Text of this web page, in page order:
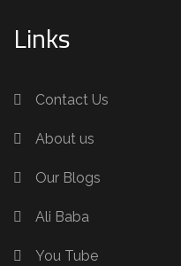
Links
Contact Us
About us
Our Blogs
Ali Baba
You Tube